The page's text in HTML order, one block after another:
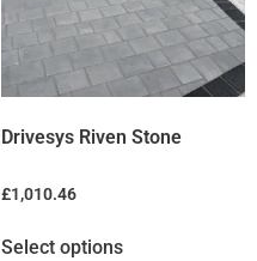
Drivesys Riven Stone
£1,010.46
Select options